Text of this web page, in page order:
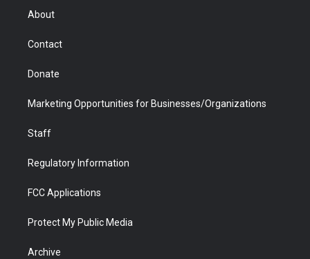
r
About
Contact
Donate
Marketing Opportunities for Businesses/Organizations
Staff
Regulatory Information
FCC Applications
Protect My Public Media
Archive